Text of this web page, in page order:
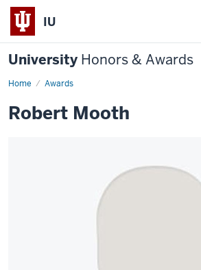
IU
University Honors & Awards
Home Awards
Robert Mooth